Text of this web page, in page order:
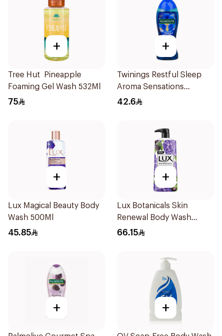
+
Tree Hut Pineapple
Foaming Gel Wash 532Ml
75
+
Twinings Restful Sleep
Aroma Sensations
Showergel 500Ml
42.6
+
Lux Magical Beauty Body
Wash 500Ml
45.85
+
Lux Botanicals Skin
Renewal Body Wash
700Ml
66.15
+ +